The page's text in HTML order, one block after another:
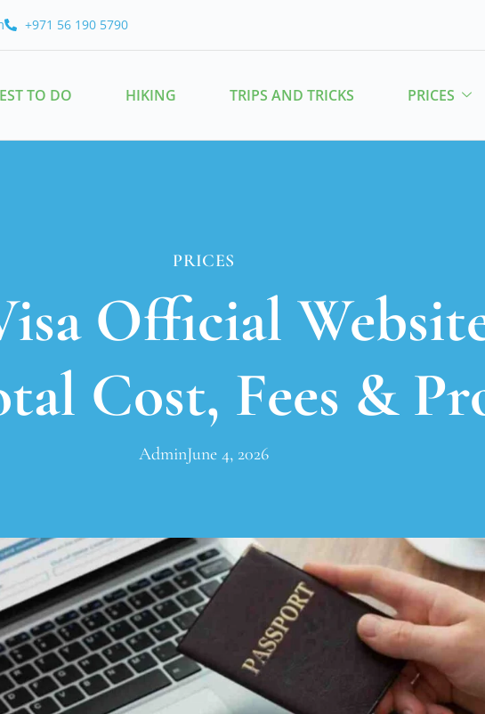
+971 56 190 5790
TO DO HIKING TRIPS AND TRICKS PRICES
PRICES
Official
Cost, Fees &
AdminJune 4, 2026